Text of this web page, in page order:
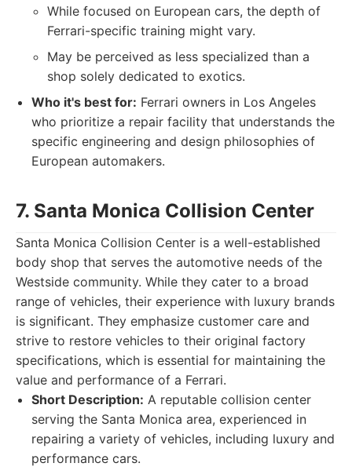
While focused on European cars, the depth of
Ferrari-specific training might vary.
May be perceived as less specialized than a
shop solely dedicated to exotics.
Who it's best for: Ferrari owners in Los Angeles
who prioritize a repair facility that understands the
specific engineering and design philosophies of
European automakers.
7. Santa Monica Collision Center
Santa Monica Collision Center is a well-established
body shop that serves the automotive needs of the
Westside community. While they cater to a broad
range of vehicles, their experience with luxury brands
is significant. They emphasize customer care and
strive to restore vehicles to their original factory
specifications, which is essential for maintaining the
value and performance of a Ferrari.
Short Description: A reputable collision center
serving the Santa Monica area, experienced in
repairing a variety of vehicles, including luxury and
performance cars.